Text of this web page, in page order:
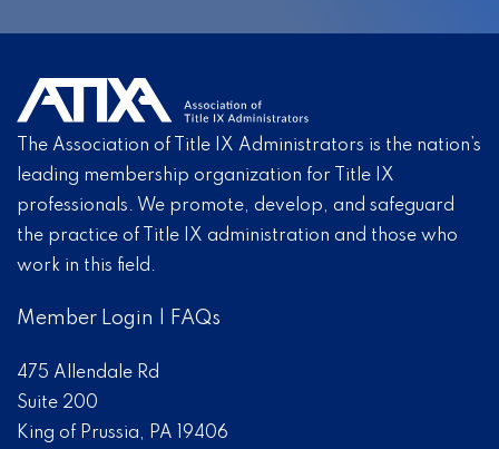
The Association of Title IX Administrators is the nation’s
leading membership organization for Title IX
professionals. We promote, develop, and safeguard
the practice of Title IX administration and those who
work in this field.
Member Login FAQs
475 Allendale Rd
Suite 200
King of Prussia, PA 19406